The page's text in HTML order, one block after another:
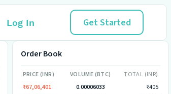
Log In Get Started
Order Book
PRICE (INR) VOLUME (BTC)
TOTAL (INR)
₹67,06,401
0.00006033
₹405